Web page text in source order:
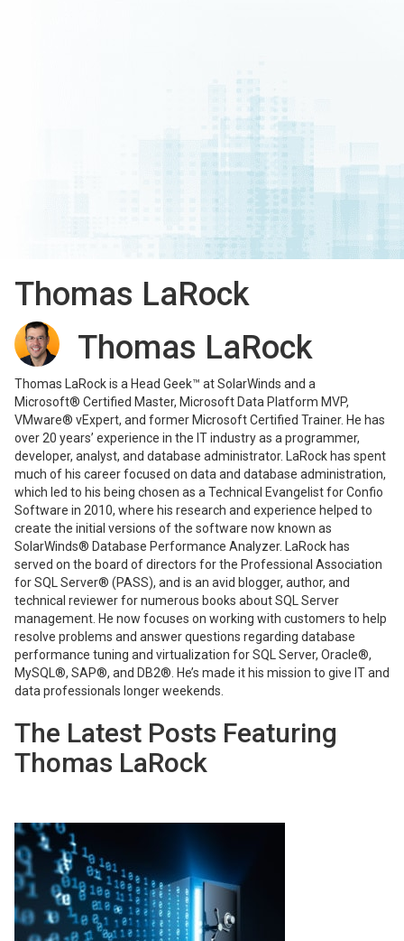
Thomas LaRock
Thomas LaRock
Thomas LaRock is a Head Geek™ at SolarWinds and a
Microsoft® Certified Master, Microsoft Data Platform MVP,
VMware® vExpert, and former Microsoft Certified Trainer. He has
over 20 years’ experience in the IT industry as a programmer,
developer, analyst, and database administrator. LaRock has spent
much of his career focused on data and database administration,
which led to his being chosen as a Technical Evangelist for Confio
Software in 2010, where his research and experience helped to
create the initial versions of the software now known as
SolarWinds® Database Performance Analyzer. LaRock has
served on the board of directors for the Professional Association
for SQL Server® (PASS), and is an avid blogger, author, and
technical reviewer for numerous books about SQL Server
management. He now focuses on working with customers to help
resolve problems and answer questions regarding database
performance tuning and virtualization for SQL Server, Oracle®,
MySQL®, SAP®, and DB2®. He’s made it his mission to give IT and
data professionals longer weekends.
The Latest Posts Featuring
Thomas LaRock